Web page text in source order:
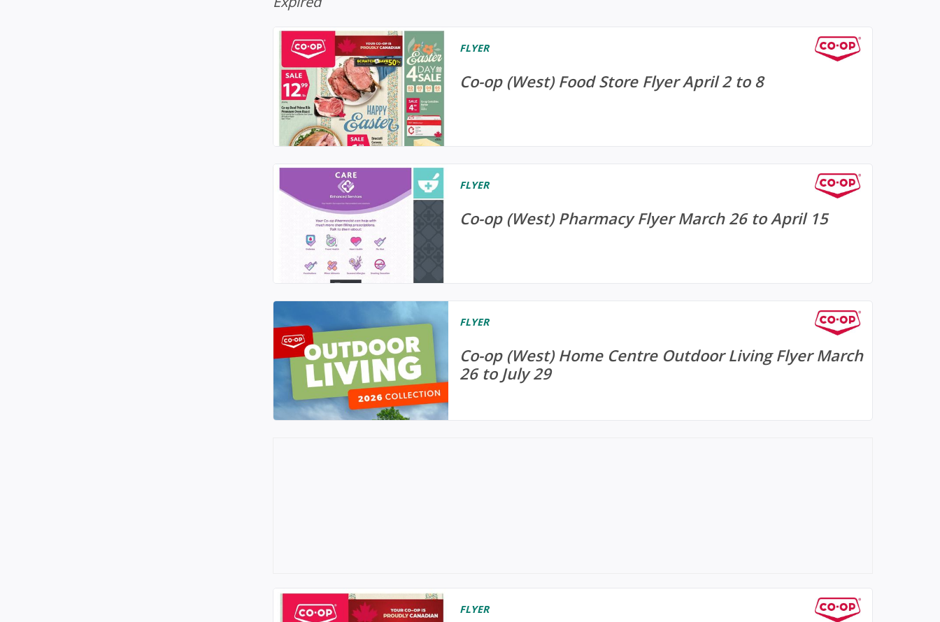
FLYER
Co-op (West) Food Store Flyer April 2 to 8
FLYER
Co-op (West) Pharmacy Flyer March 26 to April 15
FLYER
Co-op (West) Home Centre Outdoor Living Flyer March
26 to July 29
FLYER